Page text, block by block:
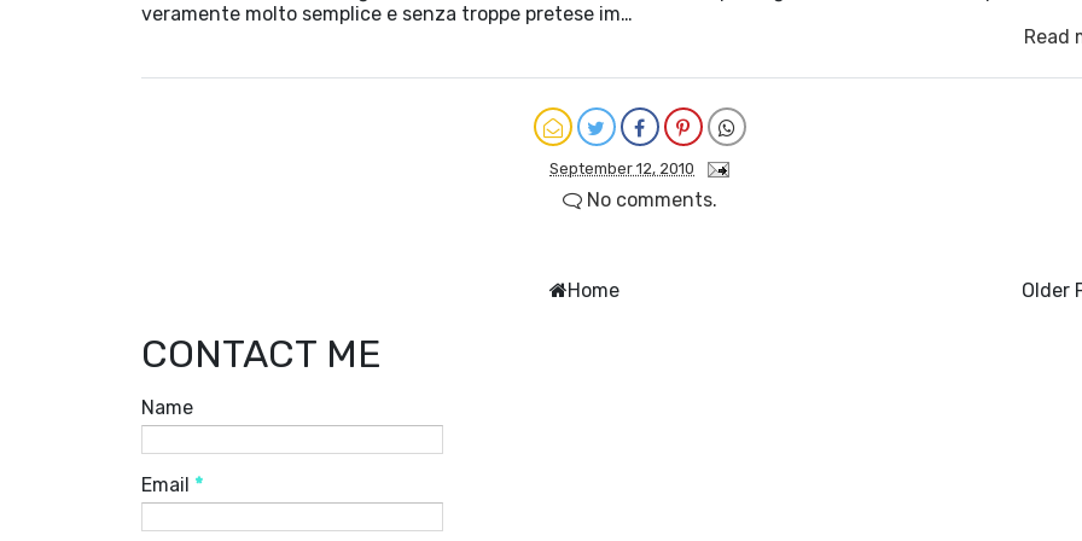
veramente molto semplice e senza troppe pretese im…
Read
September 12, 2010
No comments.
Older
Home
CONTACT ME
Name
Email *